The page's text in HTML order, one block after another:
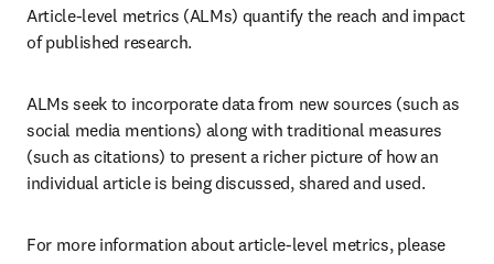
Article-level metrics (ALMs) quantify the reach and impact
of published research.
ALMs seek to incorporate data from new sources (such as
social media mentions) along with traditional measures
(such as citations) to present a richer picture of how an
individual article is being discussed, shared and used.
For more information about article-level metrics, please